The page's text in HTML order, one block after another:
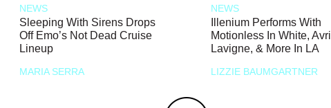
NEWS
Sleeping With Sirens Drops
Off Emo’s Not Dead Cruise
Lineup
MARIA SERRA
NEWS
Illenium Performs With
Motionless In White, Avril
Lavigne, & More In LA
LIZZIE BAUMGARTNER